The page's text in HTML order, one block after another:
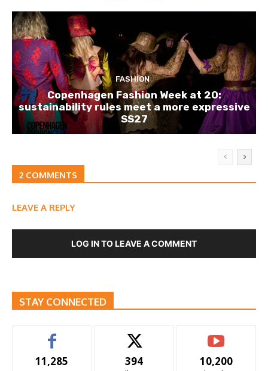
FASHION
Copenhagen Fashion Week at 20:
sustainability rules meet a more expressive
SS27
2 COMMENTS
LEAVE A REPLY
LOG IN TO LEAVE A COMMENT
STAY CONNECTED
11,285 394 10,200